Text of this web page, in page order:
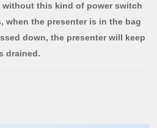
without this kind of power switch
when the presenter is in the bag
down, the presenter will keep
drained.